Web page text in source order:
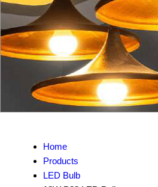
Home
Products
LED Bulb